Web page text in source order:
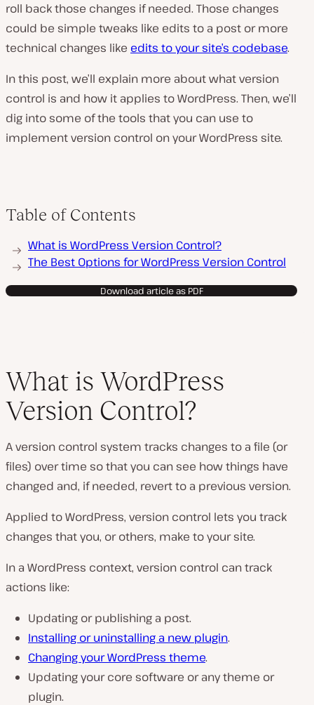
roll back those changes if needed. Those changes
could be simple tweaks like edits to a post or more
technical changes like edits to your site’s codebase.
In this post, we’ll explain more about what version
control is and how it applies to WordPress. Then, we’ll
dig into some of the tools that you can use to
implement version control on your WordPress site.
Table of Contents
What is WordPress Version Control?
The Best Options for WordPress Version Control
Download article as PDF
What is WordPress
Version Control?
A version control system tracks changes to a file (or
files) over time so that you can see how things have
changed and, if needed, revert to a previous version.
Applied to WordPress, version control lets you track
changes that you, or others, make to your site.
In a WordPress context, version control can track
actions like:
Updating or publishing a post.
Installing or uninstalling a new plugin.
Changing your WordPress theme.
Updating your core software or any theme or
plugin.